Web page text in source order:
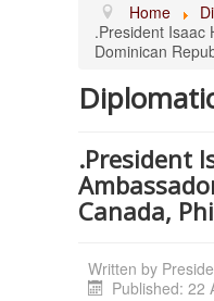
Home
.President Isaac
Dominican
.President
Canada,
Written by
Published: 22